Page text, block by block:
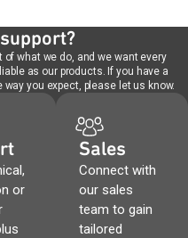
what we do, and we want every
as our products. If you have a
you expect, please let us know.
or
Sales
Connect with
our sales
team to gain
tailored